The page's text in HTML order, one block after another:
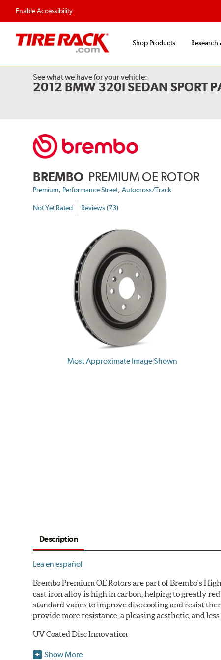
Enable Accessibility
Shop Products Research
See what we have for your vehicle:
2012 BMW 320I SEDAN SPORT
BREMBO PREMIUM OE ROTOR
Premium, Performance Street,Autocross/Track
Not Yet Rated Reviews (73)
Most Approximate Image Shown
Description
Lea en español
Brembo Premium OE Rotors are part of Brembo's
cast iron alloy is high in carbon, helping to greatly
standard vanes to improve disc cooling and resist
provide more resistance, a pleasing aesthetic, and
UV Coated Disc Innovation
When compared to discs with conventional corrosion
Show More